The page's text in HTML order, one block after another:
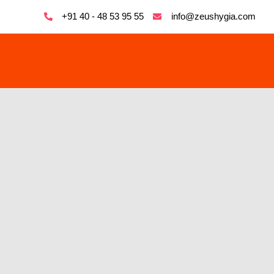
+91 40 - 48 53 95 55 info@zeushygia.com